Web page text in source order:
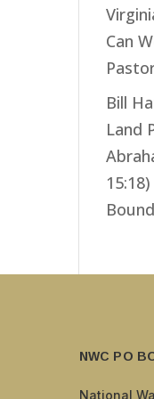
Can
Bill
Land
NWC PO
National